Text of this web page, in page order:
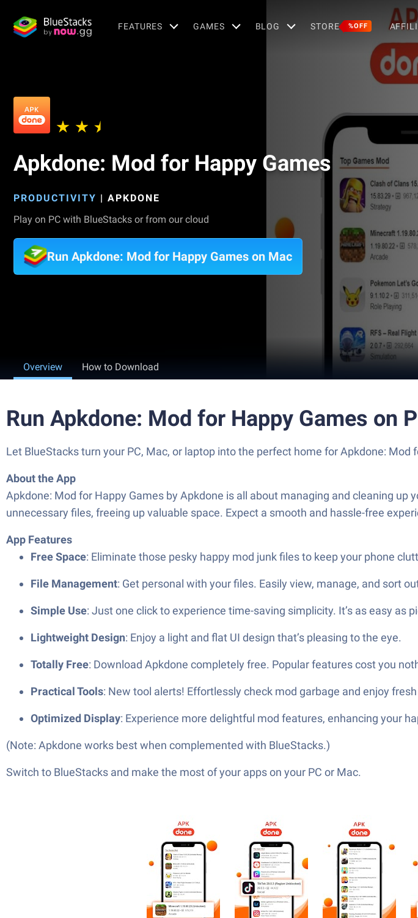
FEATURES GAMES BLOG STORE %OFF
Apkdone: Mod for Happy Games
PRODUCTIVITY | APKDONE
Play on PC with BlueStacks or from our cloud
Run Apkdone: Mod for Happy Games on Mac
Overview How to Download
Run Apkdone: Mod for Happy Games on
Let BlueStacks turn your PC, Mac, or laptop into the perfect home for Apkdone:
About the App
Apkdone: Mod for Happy Games by Apkdone is all about managing and cleaning up
unnecessary files, freeing up valuable space. Expect a smooth and hassle-free
App Features
Free Space: Eliminate those pesky happy mod junk files to keep your phone
File Management: Get personal with your files. Easily view, manage, and sort
Simple Use: Just one click to experience time-saving simplicity. It’s as easy as
Lightweight Design: Enjoy a light and flat UI design that’s pleasing to the eye.
Totally Free: Download Apkdone completely free. Popular features cost you
Practical Tools: New tool alerts! Effortlessly check mod garbage and enjoy
Optimized Display: Experience more delightful mod features, enhancing your
(Note: Apkdone works best when complemented with BlueStacks.)
Switch to BlueStacks and make the most of your apps on your PC or Mac.